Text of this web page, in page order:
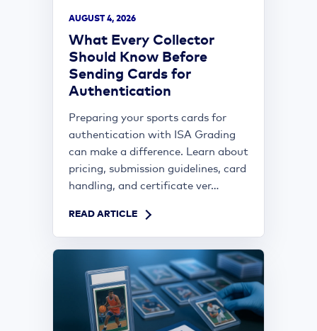
AUGUST 4, 2026
What Every Collector
Should Know Before
Sending Cards for
Authentication
Preparing your sports cards for
authentication with ISA Grading
can make a difference. Learn about
pricing, submission guidelines, card
handling, and certificate ver...
READ ARTICLE